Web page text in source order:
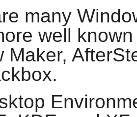
many
well
Maker,
.